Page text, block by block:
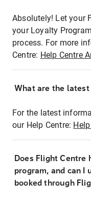
Absolutely! Let your
your Loyalty
process. For more
Centre: Help Centre
What are the
For the latest
our Help Centre:
Does Flight
program, and can I
booked through